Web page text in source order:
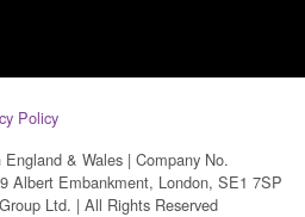
Policy
& Wales | Company No.
Albert Embankment, London, SE1 7SP
Ltd. | All Rights Reserved